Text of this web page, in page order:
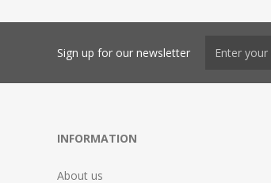
Sign up for our newsletter
INFORMATION
About us